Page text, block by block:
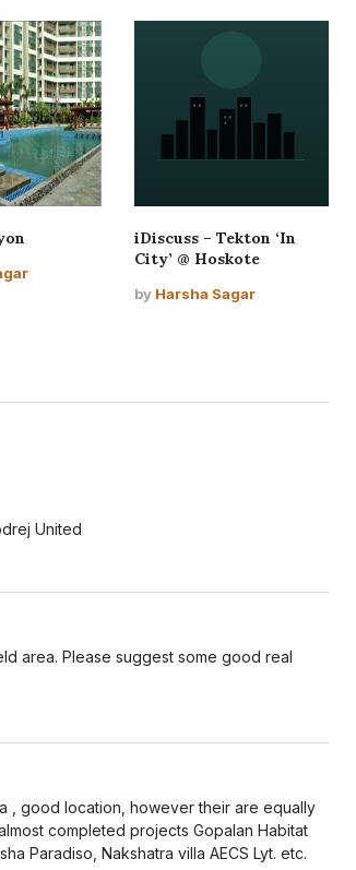
iDiscuss – Tekton ‘In
City’ @ Hoskote
by Harsha Sagar
United
area. Please suggest some good real
, good location, however their are equally
completed projects Gopalan Habitat
Paradiso, Nakshatra villa AECS Lyt. etc.